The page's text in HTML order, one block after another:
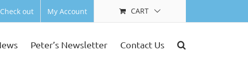
Check out My Account CART
Peter’s Newsletter Contact Us